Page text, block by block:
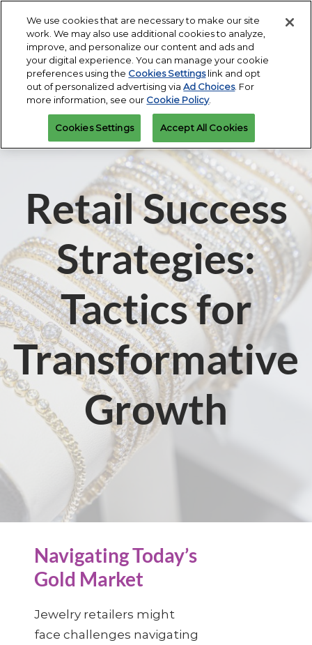
content
Escape
menu.
Expand
JIS Fall
Oct 16, 2026
Miami Beach Convention Center
JIS Spring
Mar 07, 2027
Miami Beach Convention Center
Collapse
Global
Navigation
Contact Us
Open
Retail Success
Strategies:
Tactics for
Transformative
Growth
Navigating Today’s
Gold Market
Jewelry retailers might
face challenges navigating
We use cookies that are necessary to make our site
work. We may also use additional cookies to analyze,
improve, and personalize our content and ads and
your digital experience. You can manage your cookie
preferences using the Cookies Settingslink and opt
out of personalized advertising viaAd Choices. For
more information, see our Cookie Policy.
Cookies Settings Accept All Cookies